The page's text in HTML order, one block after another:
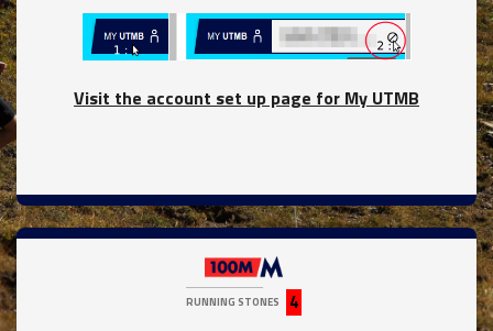
Visit the account set up page for My UTMB
RUNNING STONES 4